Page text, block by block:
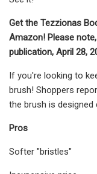
Get the Tezzionas
Amazon! Please
publication, April 28,
If you're looking to
brush! Shoppers
the brush is
Pros
Softer "bristles"